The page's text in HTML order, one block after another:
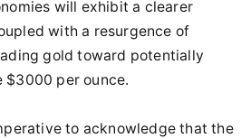
will exhibit a clearer
with a resurgence of
gold toward potentially
$3000 per ounce.
to acknowledge that the